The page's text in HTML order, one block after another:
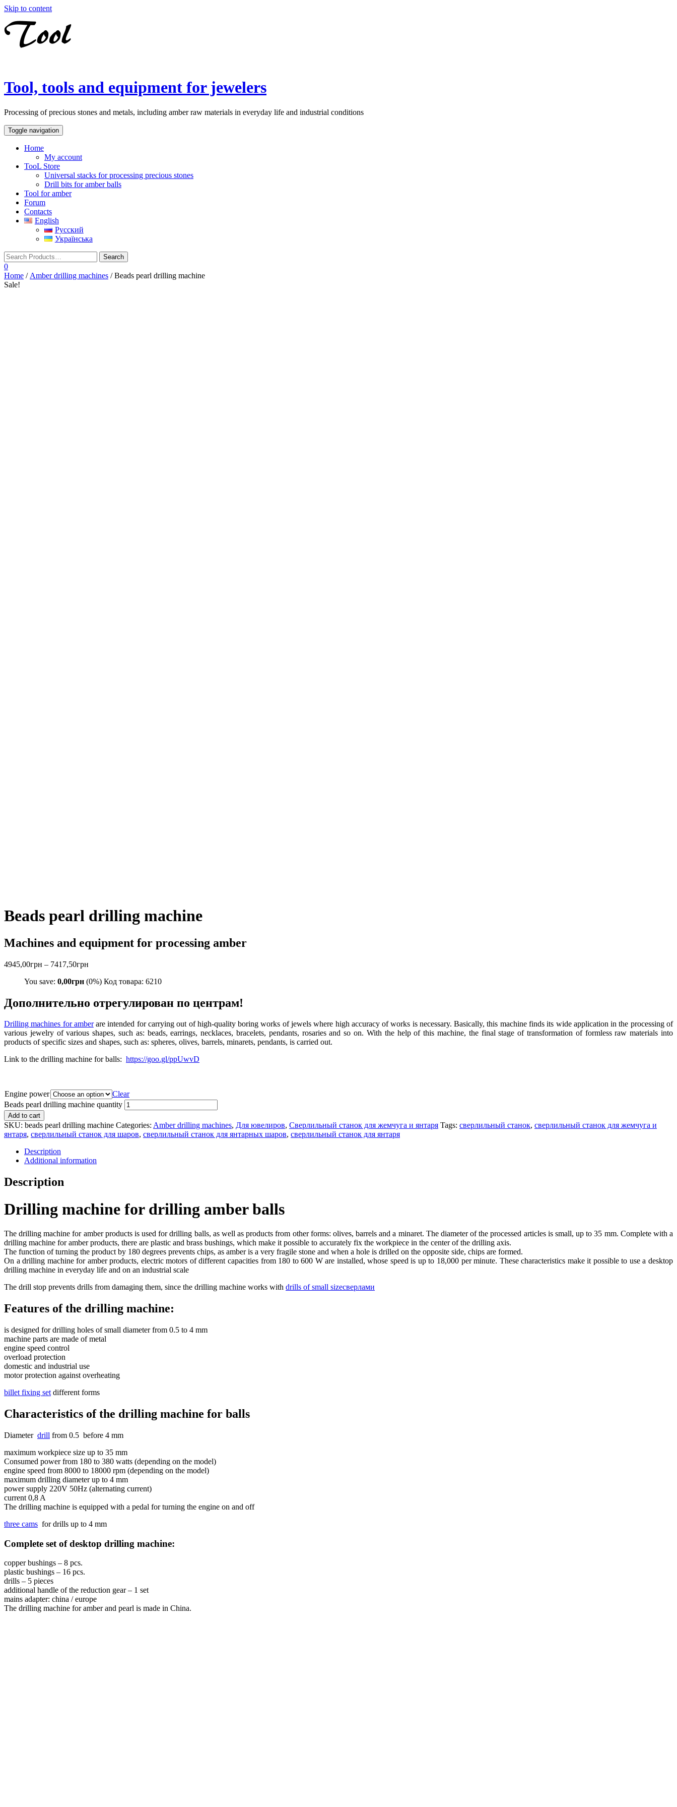
Skip to content
Tool, tools and equipment for jewelers
Processing of precious stones and metals, including amber raw materials in everyday life and industrial conditions
Toggle navigation
Home
My account
TooL Store
Universal stacks for processing precious stones
Drill bits for amber balls
Tool for amber
Forum
Contacts
English
Русский
Українська
0
Home / Amber drilling machines / Beads pearl drilling machine
Sale!
Beads pearl drilling machine
Machines and equipment for processing amber
4945,00грн – 7417,50грн
You save: 0,00грн (0%) Код товара: 6210
Дополнительно отрегулирован по центрам!
Drilling machines for amberare intended for carrying out of high-quality boring works of jewels where high accuracy of works is necessary. Basically, this machine finds its wide application in the processing of
various jewelry of various shapes, such as: beads, earrings, necklaces, bracelets, pendants, rosaries and so on. With the help of this machine, the final stage of transformation of formless raw materials into
products of specific sizes and shapes, such as: spheres, olives, barrels, minarets, pendants, is carried out.
Link to the drilling machine for balls: https://goo.gl/ppUwvD
Engine power
Clear
Beads pearl drilling machine quantity
Add to cart
SKU: beads pearl drilling machine Categories: Amber drilling machines, Для ювелиров, Сверлильный станок для жемчуга и янтаря Tags: сверлильный станок, сверлильный станок для жемчуга и
янтаря, сверлильный станок для шаров, сверлильный станок для янтарных шаров, сверлильный станок для янтаря
Description
Additional information
Description
Drilling machine for drilling amber balls
The drilling machine for amber products is used for drilling balls, as well as products from other forms: olives, barrels and a minaret. The diameter of the processed articles is small, up to 35 mm. Complete with a
drilling machine for amber products, there are plastic and brass bushings, which make it possible to accurately fix the workpiece in the center of the drilling axis.
The function of turning the product by 180 degrees prevents chips, as amber is a very fragile stone and when a hole is drilled on the opposite side, chips are formed.
On a drilling machine for amber products, electric motors of different capacities from 180 to 600 W are installed, whose speed is up to 18,000 per minute. These characteristics make it possible to use a desktop
drilling machine in everyday life and on an industrial scale
The drill stop prevents drills from damaging them, since the drilling machine works with drills of small sizeсверлами
Features of the drilling machine:
is designed for drilling holes of small diameter from 0.5 to 4 mm
machine parts are made of metal
engine speed control
overload protection
domestic and industrial use
motor protection against overheating
billet fixing set different forms
Characteristics of the drilling machine for balls
Diameter drill from 0.5 before 4 mm
maximum workpiece size up to 35 mm
Consumed power from 180 to 380 watts (depending on the model)
engine speed from 8000 to 18000 rpm (depending on the model)
maximum drilling diameter up to 4 mm
power supply 220V 50Hz (alternating current)
current 0,8 A
The drilling machine is equipped with a pedal for turning the engine on and off
three cams for drills up to 4 mm
Complete set of desktop drilling machine:
copper bushings – 8 pcs.
plastic bushings – 16 pcs.
drills – 5 pieces
additional handle of the reduction gear – 1 set
mains adapter: china / europe
The drilling machine for amber and pearl is made in China.